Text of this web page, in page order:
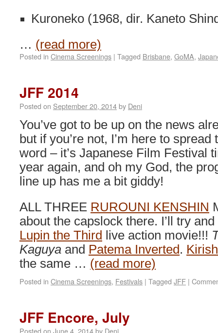
Kuroneko (1968, dir. Kaneto
… (read more)
Posted in Cinema Screenings | Tagged Brisbane, GoMA,
JFF 2014
Posted on September 20, 2014by Deni
You’ve got to be up on the news
but if you’re not, I’m here to spread
word – it’s Japanese Film Festival
year again, and oh my God, the
line up has me a bit giddy!
ALL THREE RUROUNI KENSHIN
about the capslock there. I’ll try
Lupin the Third
live action movie!!!
Kaguya and Patema Inverted.
the same … (read more)
Posted in Cinema Screenings, Festivals | Tagged JFF |
JFF Encore, July
Posted on June 4, 2014by Deni